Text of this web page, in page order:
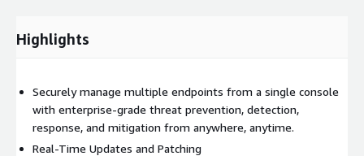
Highlights
Securely manage multiple endpoints from a single console
with enterprise-grade threat prevention, detection,
response, and mitigation from anywhere, anytime.
Real-Time Updates and Patching